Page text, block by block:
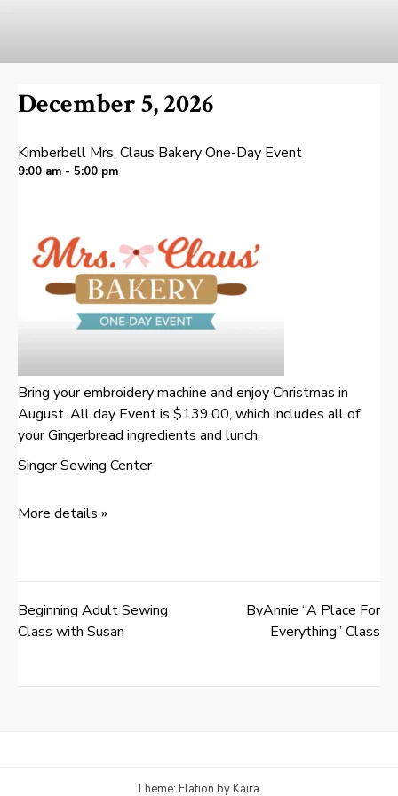
December 5, 2026
Kimberbell Mrs. Claus Bakery One-Day Event
9:00 am - 5:00 pm
Bring your embroidery machine and enjoy Christmas in
August. All day Event is $139.00, which includes all of
your Gingerbread ingredients and lunch.
Singer Sewing Center
More details »
Post
Beginning Adult Sewing
Class with Susan
ByAnnie “A Place For
Everything” Class
Theme: Elation byKaira.